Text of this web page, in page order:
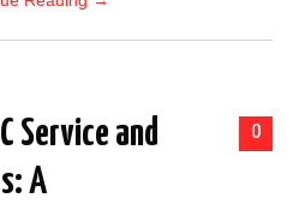
0
Service and
A